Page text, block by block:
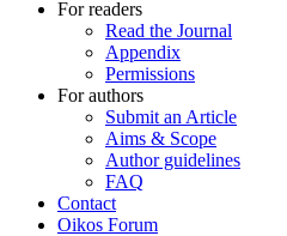
For readers
Read the Journal
Appendix
Permissions
For authors
Submit an Article
Aims & Scope
Author guidelines
FAQ
Contact
Oikos Forum